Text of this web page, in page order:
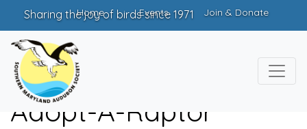
Sharing the joy of birds since 1971
Home Events Join & Donate
Adopt-A-Raptor